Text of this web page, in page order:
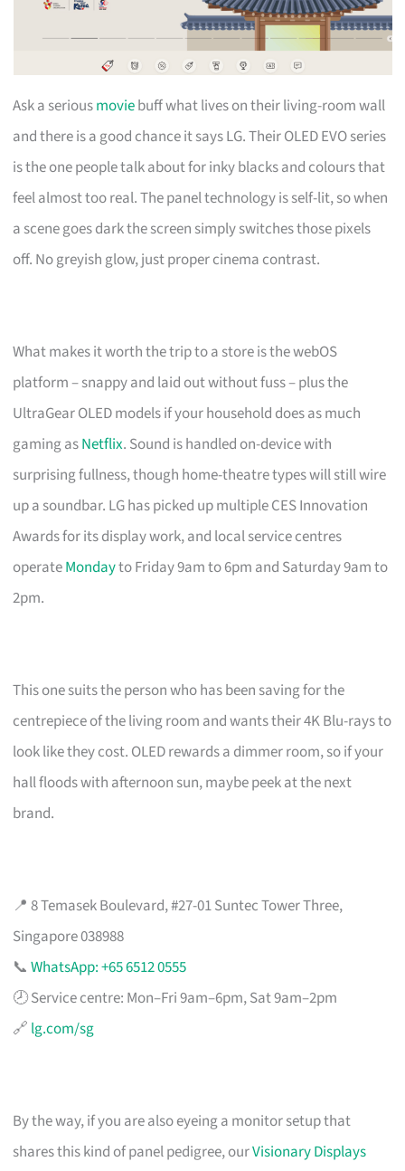
Ask a seriousmoviebuff what lives on their living-room wall
and there is a good chance it says LG. Their OLED EVO series
is the one people talk about for inky blacks and colours that
feel almost too real. The panel technology is self-lit, so when
a scene goes dark the screen simply switches those pixels
off. No greyish glow, just proper cinema contrast.
What makes it worth the trip to a store is the webOS
platform – snappy and laid out without fuss – plus the
UltraGear OLED models if your household does as much
gaming asNetflix. Sound is handled on-device with
surprising fullness, though home-theatre types will still wire
up a soundbar. LG has picked up multiple CES Innovation
Awards for its display work, and local service centres
operateMondayto Friday 9am to 6pm and Saturday 9am to
2pm.
This one suits the person who has been saving for the
centrepiece of the living room and wants their 4K Blu-rays to
look like they cost. OLED rewards a dimmer room, so if your
hall floods with afternoon sun, maybe peek at the next
brand.
📍 8 Temasek Boulevard, #27-01 Suntec Tower Three,
Singapore 038988
📞WhatsApp: +65 6512 0555
🕗 Service centre: Mon–Fri 9am–6pm, Sat 9am–2pm
🔗 lg.com/sg
By the way, if you are also eyeing a monitor setup that
shares this kind of panel pedigree, ourVisionary Displays